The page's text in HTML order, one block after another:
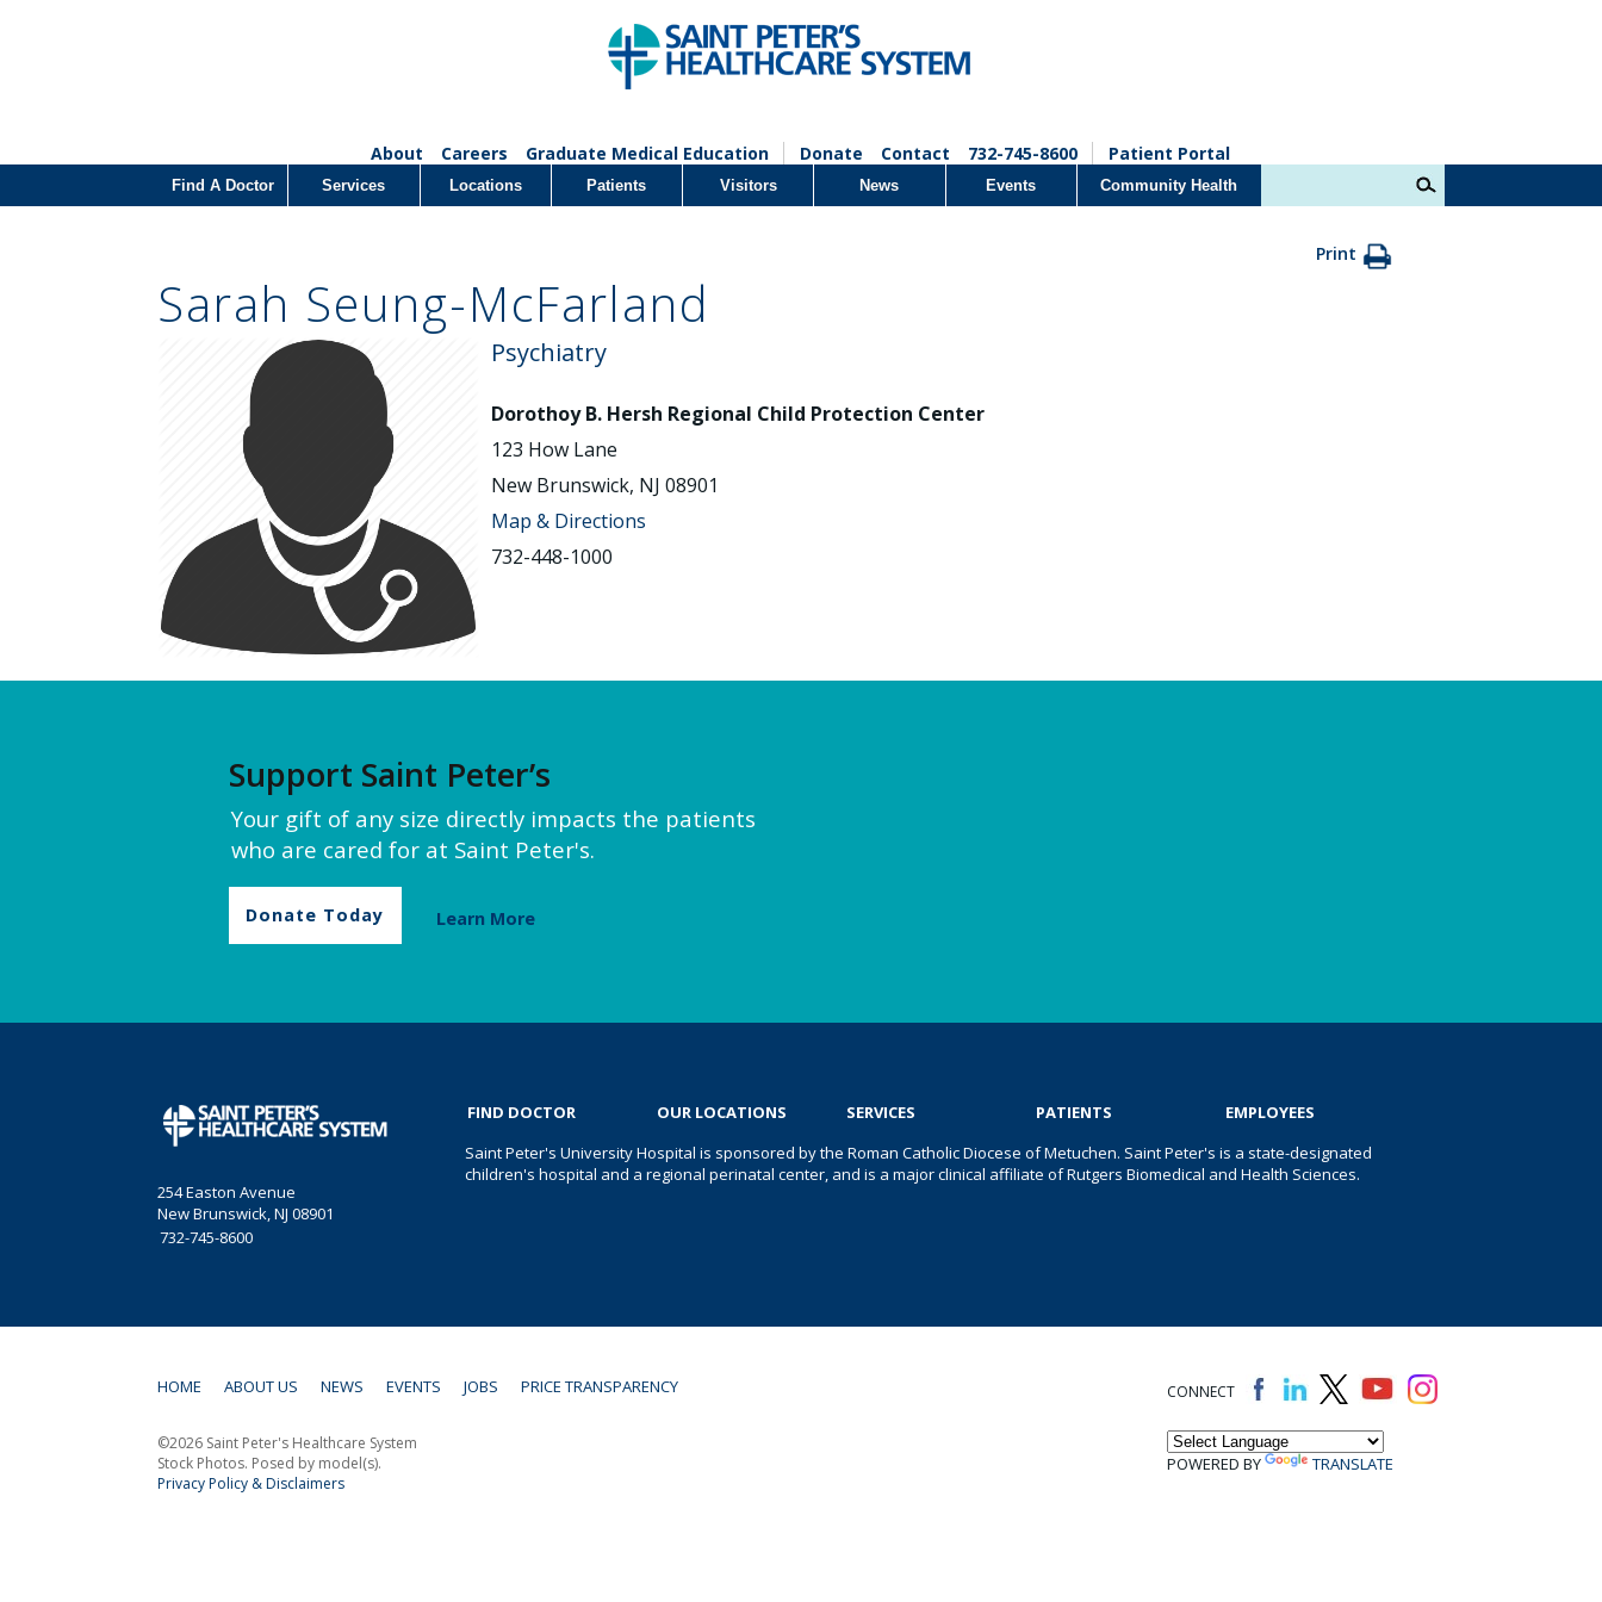
About Careers Graduate Medical Education Donate Contact 732-745-8600 Patient Portal
Find A Doctor Services Locations Patients Visitors News Events Community Health
Print
Sarah Seung-McFarland
Psychiatry
Dorothoy B. Hersh Regional Child Protection Center
123 How Lane
New Brunswick, NJ 08901
Map & Directions
732-448-1000
Support Saint Peter’s
Your gift of any size directly impacts the patients
who are cared for at Saint Peter's.
Donate Today Learn More
254 Easton Avenue
New Brunswick, NJ 08901
732-745-8600
FIND DOCTOR OUR LOCATIONS SERVICES PATIENTS
EMPLOYEES
Saint Peter's University Hospital is sponsored by the Roman Catholic Diocese of Metuchen. Saint Peter's is a state-designated
children's hospital and a regional perinatal center, and is a major clinical affiliate of Rutgers Biomedical and Health Sciences.
HOME ABOUT US NEWS EVENTS JOBS PRICE TRANSPARENCY CONNECT
POWERED BY TRANSLATE
©2026 Saint Peter's Healthcare System
Stock Photos. Posed by model(s).
Privacy Policy & Disclaimers